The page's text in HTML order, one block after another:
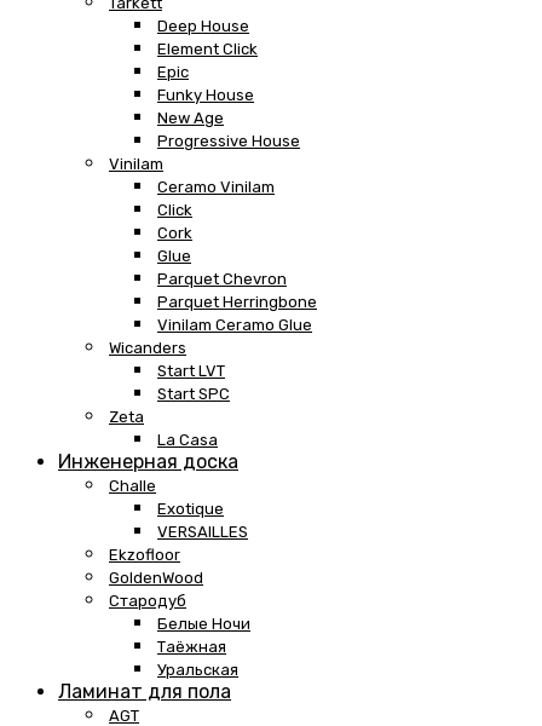
Deep House
Element Click
Epic
Funky House
New Age
Progressive House
Vinilam
Ceramo Vinilam
Click
Cork
Glue
Parquet Chevron
Parquet Herringbone
Vinilam Ceramo Glue
Wicanders
Start LVT
Start SPC
Zeta
La Casa
Инженерная доска
Challe
Exotique
VERSAILLES
Ekzofloor
GoldenWood
Стародуб
Белые Ночи
Таёжная
Уральская
Ламинат для пола
AGT